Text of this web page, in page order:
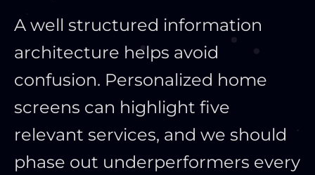
A well structured information
architecture helps avoid
confusion. Personalized home
screens can highlight five
relevant services, and we should
phase out underperformers every